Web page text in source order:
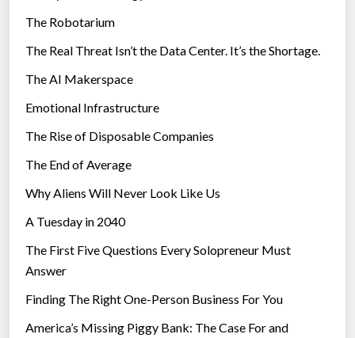
s
The Robotarium
The Real Threat Isn’t the Data Center. It’s the Shortage.
The AI Makerspace
Emotional Infrastructure
The Rise of Disposable Companies
The End of Average
Why Aliens Will Never Look Like Us
A Tuesday in 2040
The First Five Questions Every Solopreneur Must
Answer
Finding The Right One-Person Business For You
America’s Missing Piggy Bank: The Case For and